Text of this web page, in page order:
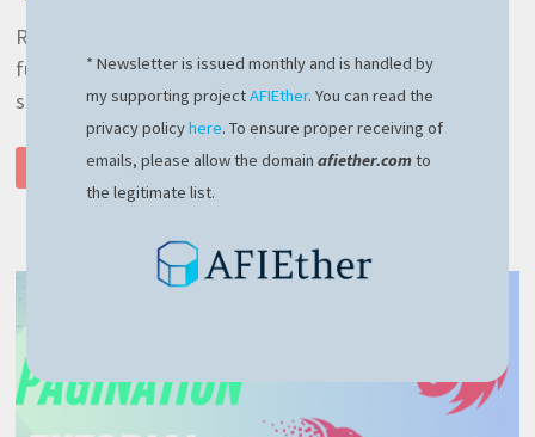
RavenDB full text search, which is an out of the box
functionality of RavenDB. When it comes to full text
search, RavenDB does the job …
RAVENDB
READ MORE
* Newsletter is issued monthly and is handled by
my supporting projectAFIEther. You can read the
privacy policyhere. To ensure proper receiving of
emails, please allow the domainafiether.comto
the legitimate list.